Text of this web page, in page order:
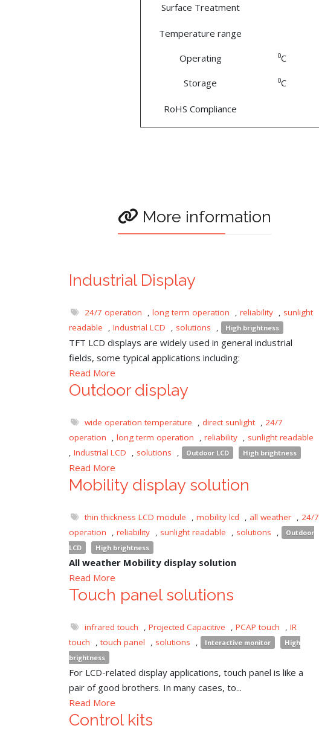
Surface Treatment
Temperature range
Operating
Storage
0C
0C
RoHS Compliance
More information
Industrial Display
24/7 operation , long term operation , reliability , sunlight
readable
, Industrial LCD , solutions , High brightness
TFT LCD displays are widely used in general industrial
fields, some typical applications including:
Read More
Outdoor display
wide operation temperature , direct sunlight , 24/7
operation
, long term operation , reliability , sunlight readable
, Industrial LCD , solutions , Outdoor LCD High brightness
Read More
Mobility display solution
thin thickness LCD module , mobility lcd , all weather , 24/7
operation
, reliability , sunlight readable , solutions ,
Outdoor
LCD
High brightness
All weather Mobility display solution
Read More
Touch panel solutions
infrared touch , Projected Capacitive , PCAP touch , IR
touch
, touch panel , solutions , Interactive monitor
High
brightness
For LCD-related display applications, touch panel is like a
pair of good brothers. In many cases, to...
Read More
Control kits